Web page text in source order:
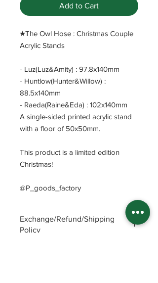
Add to Cart
​★The Owl Hose : Christmas Couple
Acrylic Stands
- Luz(Luz&Amity) : 97.8x140mm
- Huntlow(Hunter&Willow) :
88.5x140mm
- Raeda(Raine&Eda) : 102x140mm
A single-sided printed acrylic stand
with a floor of 50x50mm.
This product is a limited edition
Christmas!
@P_goods_factory
Exchange/Refund/Shipping
Policy